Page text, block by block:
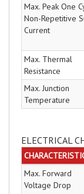
Max. Peak One
Non-Repetitive
Current
Max. Thermal
Resistance
Max. Junction
Temperature
ELECTRICAL
Max. Forward
Voltage Drop